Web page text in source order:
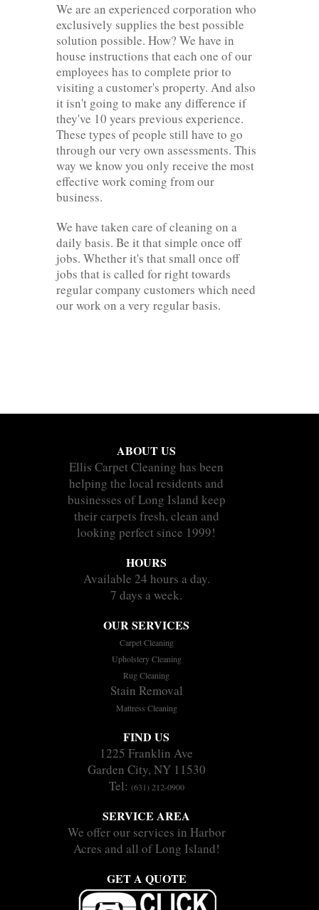
We are an experienced corporation who
exclusively supplies the best possible
solution possible. How? We have in
house instructions that each one of our
employees has to complete prior to
visiting a customer's property. And also
it isn't going to make any difference if
they've 10 years previous experience.
These types of people still have to go
through our very own assessments. This
way we know you only receive the most
effective work coming from our
business.
We have taken care of cleaning on a
daily basis. Be it that simple once off
jobs. Whether it's that small once off
jobs that is called for right towards
regular company customers which need
our work on a very regular basis.
ABOUT US
Ellis Carpet Cleaning has been
helping the local residents and
businesses of Long Island keep
their carpets fresh, clean and
looking perfect since 1999!
HOURS
Available 24 hours a day.
7 days a week.
OUR SERVICES
Carpet Cleaning
Upholstery Cleaning
Rug Cleaning
Stain Removal
Mattress Cleaning
FIND US
1225 Franklin Ave
Garden City, NY 11530
Tel: (631) 212-0900
SERVICE AREA
We offer our services in Harbor
Acres and all of Long Island!
GET A QUOTE